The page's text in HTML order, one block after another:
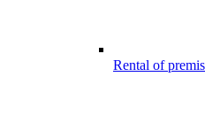
Rental of